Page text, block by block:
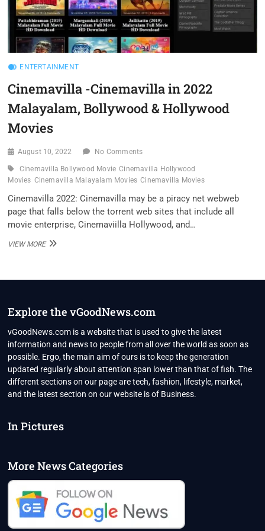
ENTERTAINMENT
Cinemavilla -Cinemavilla in 2022
Malayalam, Bollywood & Hollywood
Movies
August 10, 2022 No Comments
Cinemavilla Bollywood Movie Cinemavilla Hollywood
Movies Cinemavilla Malayalam Movies Cinemavilla Movies
Cinemavilla 2022: Cinemavilla may be a piracy net webweb
page that falls below the torrent web sites that include all
movie enterprise, Cinemaviilla Hollywood, and…
VIEW MORECINEMAVILLA
BOLLYWOOD
&
HOLLYWOOD
Explore the vGoodNews.com
vGoodNews.com is a website that is used to give the latest
information and news to people from all over the world as soon as
possible. Ergo, the main aim of ours is to keep the generation
updated regularly about attention span lower than that of fish. The
different sections on our page are tech, fashion, lifestyle, market,
and the latest section on our website is of Business.
In Pictures
More News Categories